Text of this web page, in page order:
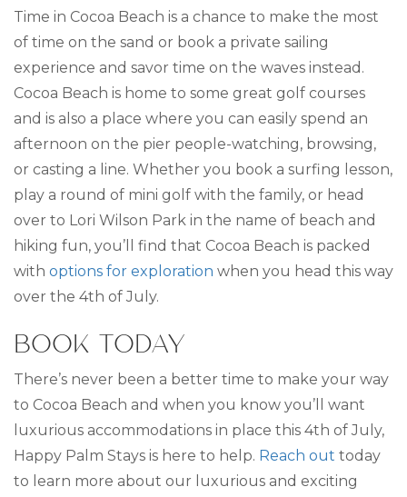
Time in Cocoa Beach is a chance to make the most
of time on the sand or book a private sailing
experience and savor time on the waves instead.
Cocoa Beach is home to some great golf courses
and is also a place where you can easily spend an
afternoon on the pier people-watching, browsing,
or casting a line. Whether you book a surfing lesson,
play a round of mini golf with the family, or head
over to Lori Wilson Park in the name of beach and
hiking fun, you’ll find that Cocoa Beach is packed
with options for exploration when you head this way
over the 4th of July.
BOOK TODAY
There’s never been a better time to make your way
to Cocoa Beach and when you know you’ll want
luxurious accommodations in place this 4th of July,
Happy Palm Stays is here to help. Reach out today
to learn more about our luxurious and exciting